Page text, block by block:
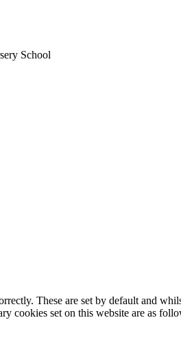
School
These are set by default and
cookies set on this website are as